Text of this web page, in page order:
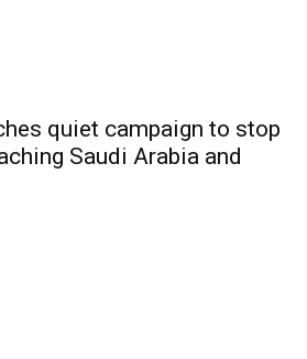
quiet campaign to stop
Saudi Arabia and